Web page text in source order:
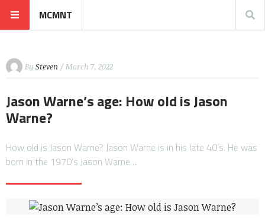
MCMNT
By Steven / March 7, 2022
Jason Warne’s age: How old is Jason
Warne?
How old is Jason Warne? Jason Warne is in his late 40’s. He was
born in the 1970’s Jason Warne…